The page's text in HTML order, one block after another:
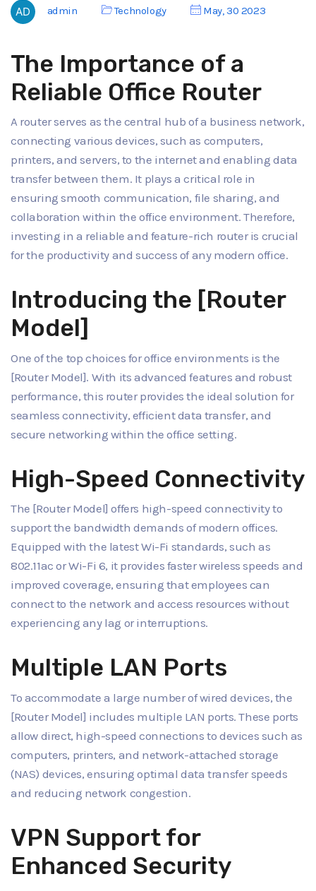
admin Technology May, 30 2023
The Importance of a
Reliable Office Router
A router serves as the central hub of a business network,
connecting various devices, such as computers,
printers, and servers, to the internet and enabling data
transfer between them. It plays a critical role in
ensuring smooth communication, file sharing, and
collaboration within the office environment. Therefore,
investing in a reliable and feature-rich router is crucial
for the productivity and success of any modern office.
Introducing the [Router
Model]
One of the top choices for office environments is the
[Router Model]. With its advanced features and robust
performance, this router provides the ideal solution for
seamless connectivity, efficient data transfer, and
secure networking within the office setting.
High-Speed Connectivity
The [Router Model] offers high-speed connectivity to
support the bandwidth demands of modern offices.
Equipped with the latest Wi-Fi standards, such as
802.11ac or Wi-Fi 6, it provides faster wireless speeds and
improved coverage, ensuring that employees can
connect to the network and access resources without
experiencing any lag or interruptions.
Multiple LAN Ports
To accommodate a large number of wired devices, the
[Router Model] includes multiple LAN ports. These ports
allow direct, high-speed connections to devices such as
computers, printers, and network-attached storage
(NAS) devices, ensuring optimal data transfer speeds
and reducing network congestion.
VPN Support for
Enhanced Security